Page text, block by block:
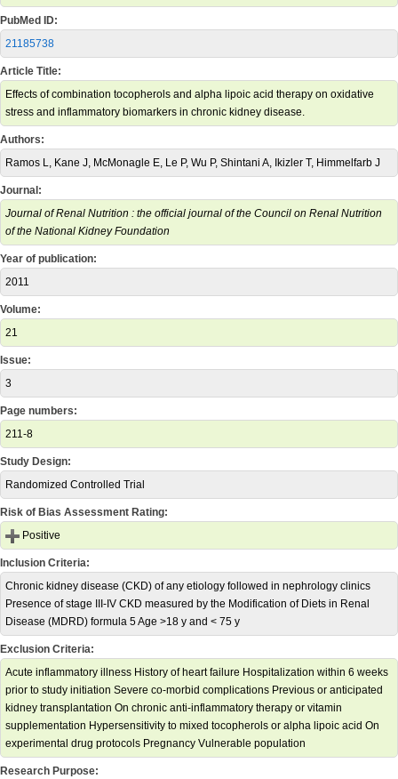
PubMed ID:
21185738
Article Title:
Effects of combination tocopherols and alpha lipoic acid therapy on oxidative
stress and inflammatory biomarkers in chronic kidney disease.
Authors:
Ramos L, Kane J, McMonagle E, Le P, Wu P, Shintani A, Ikizler T, Himmelfarb J
Journal:
Journal of Renal Nutrition : the official journal of the Council on Renal Nutrition
of the National Kidney Foundation
Year of publication:
2011
Volume:
21
Issue:
3
Page numbers:
211-8
Study Design:
Randomized Controlled Trial
Risk of Bias Assessment Rating:
Positive
Inclusion Criteria:
Chronic kidney disease (CKD) of any etiology followed in nephrology clinics
Presence of stage III-IV CKD measured by the Modification of Diets in Renal
Disease (MDRD) formula 5 Age >18 y and < 75 y
Exclusion Criteria:
Acute inflammatory illness History of heart failure Hospitalization within 6 weeks
prior to study initiation Severe co-morbid complications Previous or anticipated
kidney transplantation On chronic anti-inflammatory therapy or vitamin
supplementation Hypersensitivity to mixed tocopherols or alpha lipoic acid On
experimental drug protocols Pregnancy Vulnerable population
Research Purpose: